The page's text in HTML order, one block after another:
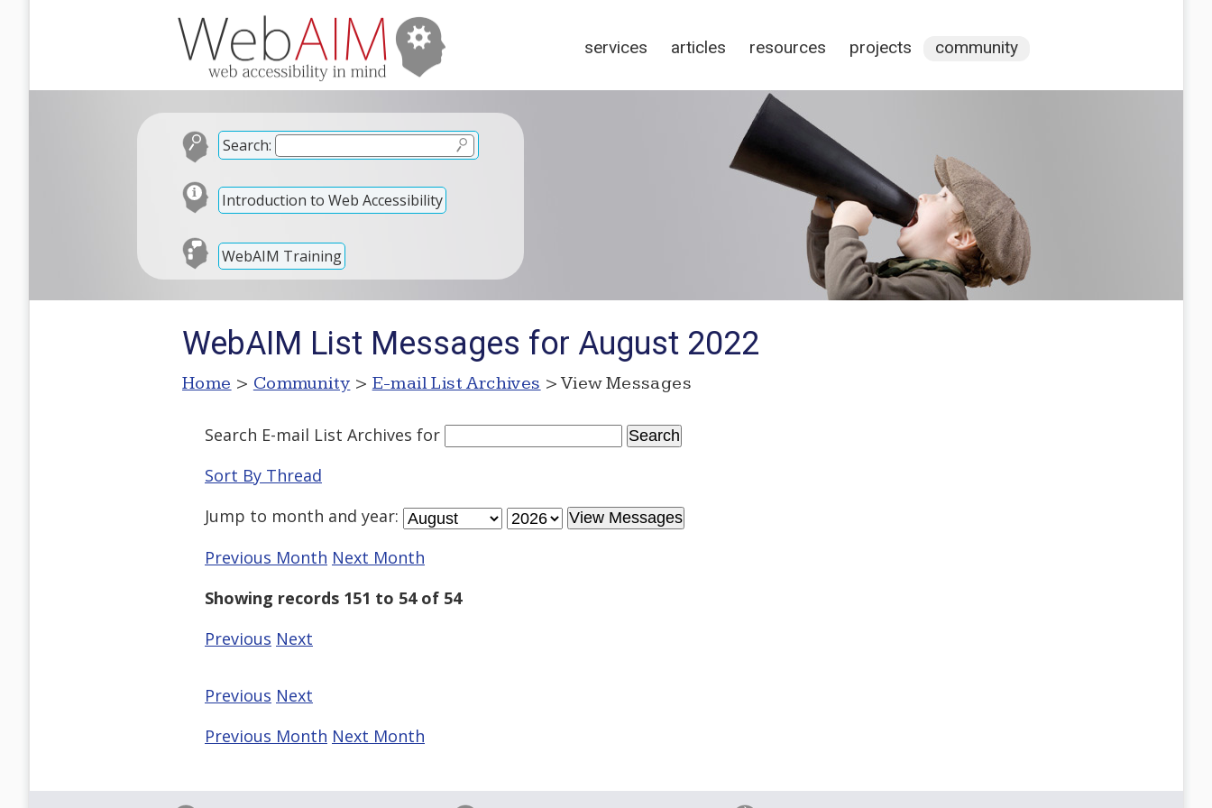
services articles resources projects community
Search:
Introduction to Web Accessibility
WebAIM Training
WebAIM List Messages for August 2022
Home > Community > E-mail List Archives > View Messages
Search E-mail List Archives for
Sort By Thread
Jump to month and year:
Previous Month Next Month
Showing records 151 to 54 of 54
Previous Next
Previous Next
Previous Month Next Month